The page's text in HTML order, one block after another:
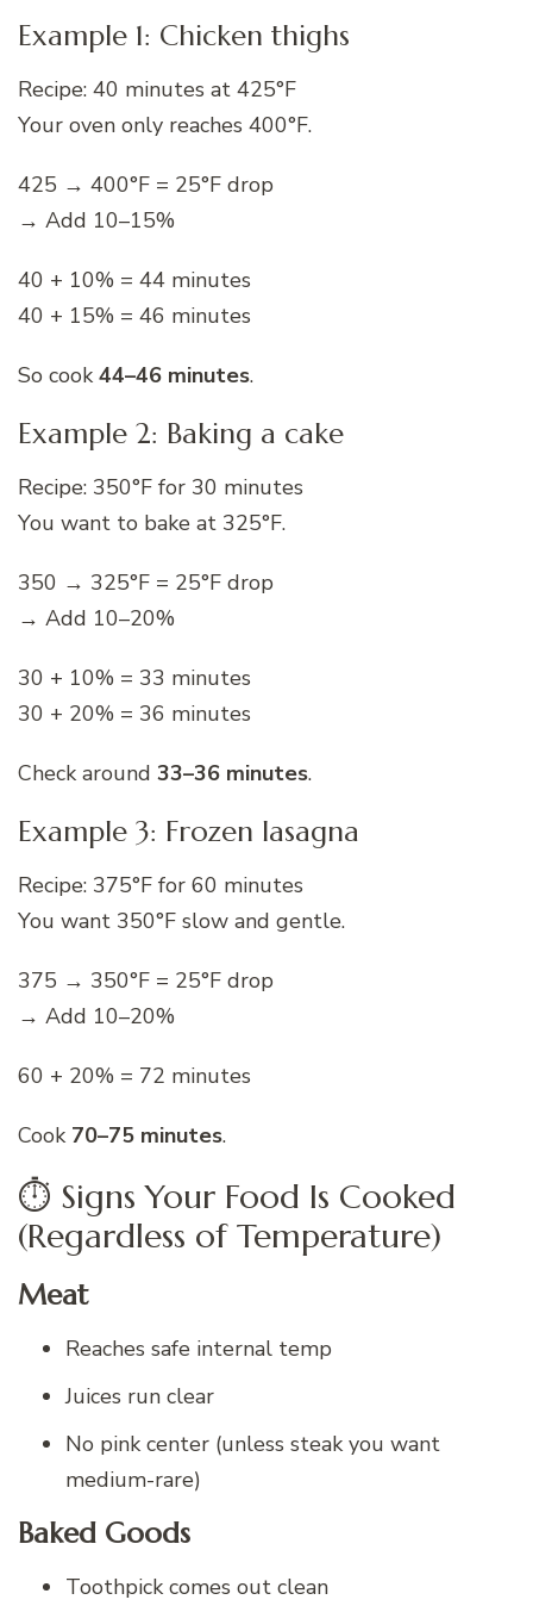
Example 1: Chicken thighs
Recipe: 40 minutes at 425°F
Your oven only reaches 400°F.
425 → 400°F = 25°F drop
→ Add 10–15%
40 + 10% = 44 minutes
40 + 15% = 46 minutes
So cook 44–46 minutes.
Example 2: Baking a cake
Recipe: 350°F for 30 minutes
You want to bake at 325°F.
350 → 325°F = 25°F drop
→ Add 10–20%
30 + 10% = 33 minutes
30 + 20% = 36 minutes
Check around 33–36 minutes.
Example 3: Frozen lasagna
Recipe: 375°F for 60 minutes
You want 350°F slow and gentle.
375 → 350°F = 25°F drop
→ Add 10–20%
60 + 20% = 72 minutes
Cook 70–75 minutes.
⏱️ Signs Your Food Is Cooked
(Regardless of Temperature)
Meat
Reaches safe internal temp
Juices run clear
No pink center (unless steak you want
medium-rare)
Baked Goods
Toothpick comes out clean